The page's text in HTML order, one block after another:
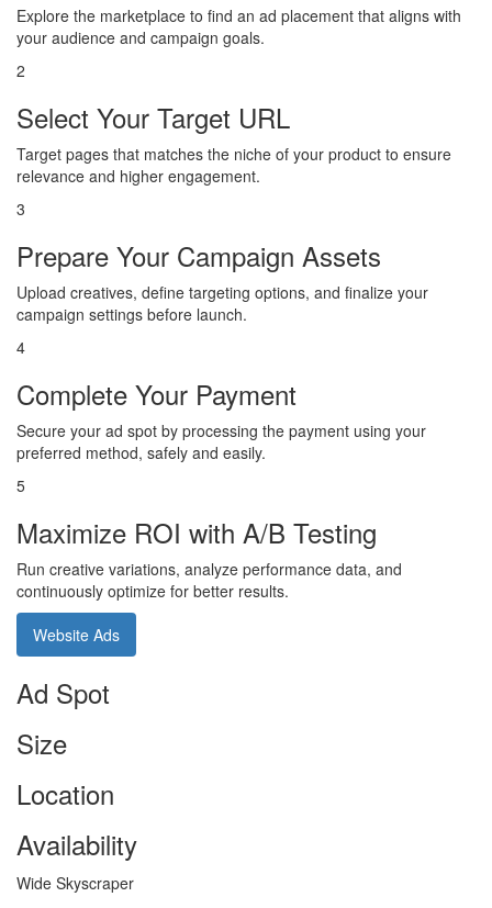
Explore the marketplace to find an ad placement that aligns with
your audience and campaign goals.
2
Select Your Target URL
Target pages that matches the niche of your product to ensure
relevance and higher engagement.
3
Prepare Your Campaign Assets
Upload creatives, define targeting options, and finalize your
campaign settings before launch.
4
Complete Your Payment
Secure your ad spot by processing the payment using your
preferred method, safely and easily.
5
Maximize ROI with A/B Testing
Run creative variations, analyze performance data, and
continuously optimize for better results.
Website Ads
Ad Spot
Size
Location
Availability
Wide Skyscraper